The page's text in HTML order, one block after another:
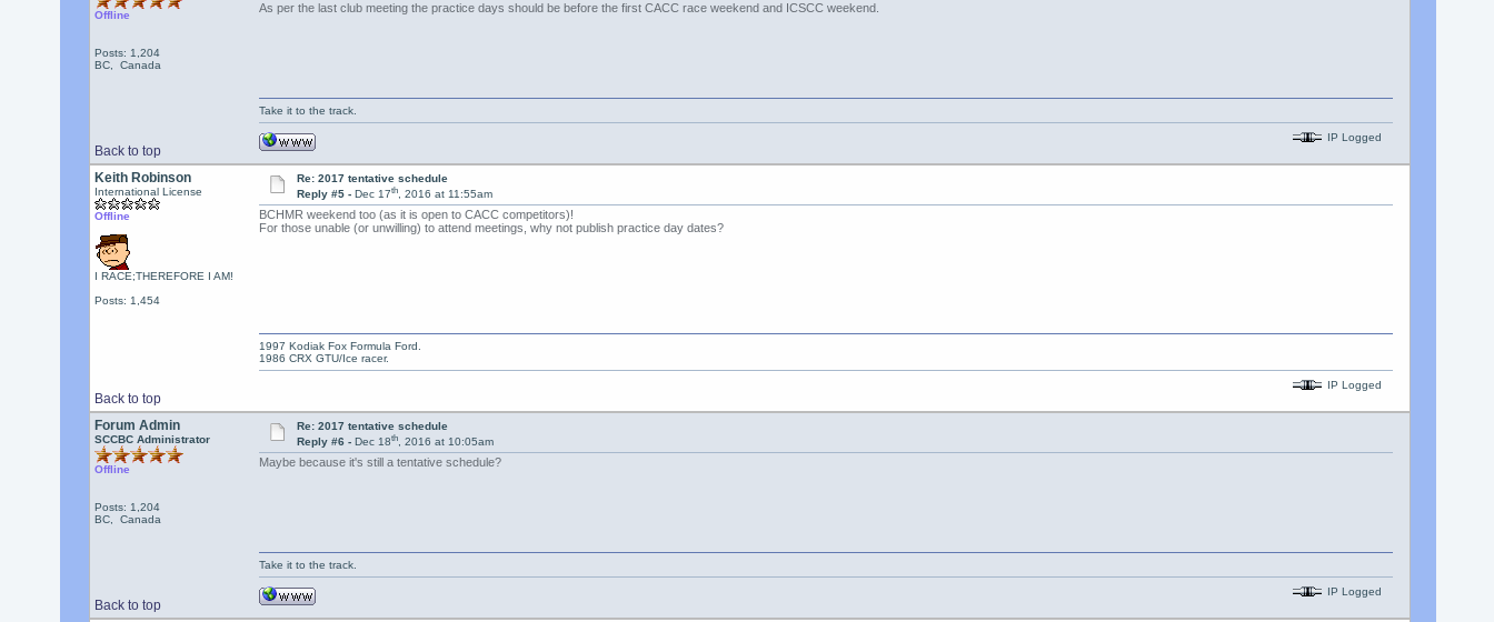
Offline
Posts: 1,204
BC, Canada
As per the last club meeting the practice days should be before the first CACC race weekend and ICSCC weekend.
Back to top
Take it to the track.
IP Logged
Keith Robinson
International License
Offline
I RACE;THEREFORE I AM!
Posts: 1,454
Re: 2017 tentative schedule
Reply #5 -Dec 17th, 2016 at 11:55am
BCHMR weekend too (as it is open to CACC competitors)!
For those unable (or unwilling) to attend meetings, why not publish practice day dates?
Back to top
1997 Kodiak Fox Formula Ford.
1986 CRX GTU/Ice racer.
IP Logged
Forum Admin
SCCBC Administrator
Offline
Posts: 1,204
BC, Canada
Re: 2017 tentative schedule
Reply #6 -Dec 18th, 2016 at 10:05am
Maybe because it's still a tentative schedule?
Back to top
Take it to the track.
IP Logged